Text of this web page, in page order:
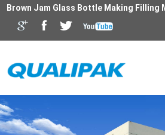
Brown Jam Glass Bottle Making Filling